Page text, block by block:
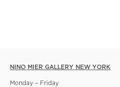
NINO MIER GALLERY NEW YORK
Monday – Friday